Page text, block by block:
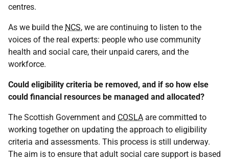
centres.
As we build the NCS, we are continuing to listen to the
voices of the real experts: people who use community
health and social care, their unpaid carers, and the
workforce.
Could eligibility criteria be removed, and if so how else
could financial resources be managed and allocated?
The Scottish Government and COSLA are committed to
working together on updating the approach to eligibility
criteria and assessments. This process is still underway.
The aim is to ensure that adult social care support is based